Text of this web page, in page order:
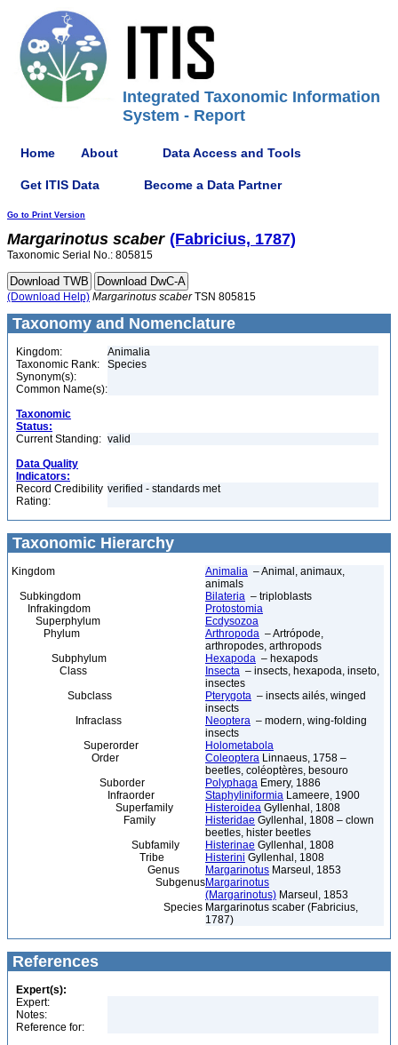
Integrated Taxonomic Information
System - Report
Home About Data Access and Tools
Get ITIS Data Become a Data Partner
Go to Print Version
Margarinotus scaber (Fabricius, 1787)
Taxonomic Serial No.: 805815
(Download Help) Margarinotus scaberTSN 805815
Taxonomy and Nomenclature
Kingdom:
Animalia
Taxonomic Rank:
Species
Synonym(s):
Common Name(s):
Taxonomic
Status:
Current Standing: valid
Data Quality
Indicators:
Record Credibility
Rating:
verified - standards met
Taxonomic Hierarchy
Kingdom Animalia – Animal, animaux,
animals
Subkingdom
Bilateria – triploblasts
Infrakingdom
Protostomia
Superphylum
Ecdysozoa
Phylum
Arthropoda – Artrópode,
arthropodes, arthropods
Subphylum
Hexapoda – hexapods
Class
Insecta – insects, hexapoda, inseto,
insectes
Subclass
Pterygota – insects ailés, winged
insects
Infraclass
Neoptera – modern, wing-folding
insects
Superorder
Holometabola
Order
Coleoptera Linnaeus, 1758 –
beetles, coléoptères, besouro
Suborder
Polyphaga Emery, 1886
Infraorder
Staphyliniformia Lameere, 1900
Superfamily
Histeroidea Gyllenhal, 1808
Family
Histeridae Gyllenhal, 1808 – clown
beetles, hister beetles
Subfamily
Histerinae Gyllenhal, 1808
Tribe
Histerini Gyllenhal, 1808
Genus
Margarinotus Marseul, 1853
SubgenusMargarinotus
(Margarinotus) Marseul, 1853
Species Margarinotus scaber (Fabricius,
1787)
References
Expert(s):
Expert:
Notes:
Reference for: